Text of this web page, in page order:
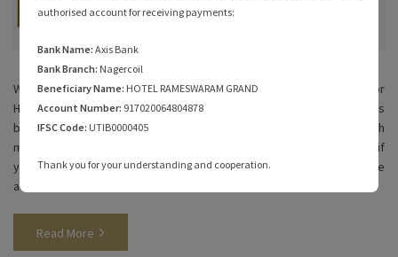
While Rameshwaram has always been a pilgrimage destination for
Hindus, people are now looking for other reasons to explore this
beautiful coastal island. The beautiful beaches, clear waters, and rich
marine life are perfect for water sports in Rameshwaram. Read on if
you’re planning one and need to know more about adventure
activities in Rameshwaram.
Read More
authorised account for receiving payments:
Bank Name: Axis Bank
Bank Branch: Nagercoil
Beneficiary Name: HOTEL RAMESWARAM GRAND
Account Number: 917020064804878
IFSC Code: UTIB0000405
Thank you for your understanding and cooperation.